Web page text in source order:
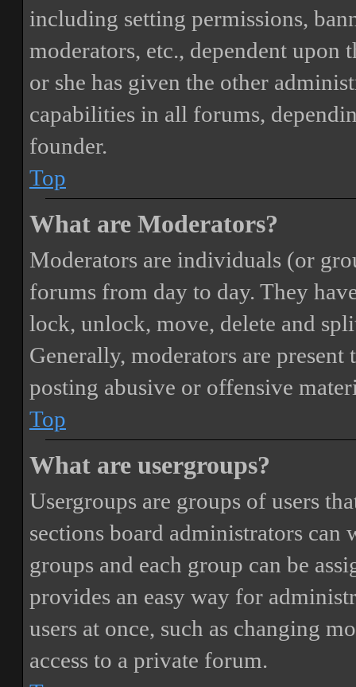
including setting permissions,
moderators, etc., dependent upon
or she has given the other
capabilities in all forums,
founder.
Top
What are Moderators?
Moderators are individuals (or
forums from day to day. They
lock, unlock, move, delete and
Generally, moderators are
posting abusive or offensive
Top
What are usergroups?
Usergroups are groups of users
sections board administrators can
groups and each group can be
provides an easy way for
users at once, such as changing
access to a private forum.